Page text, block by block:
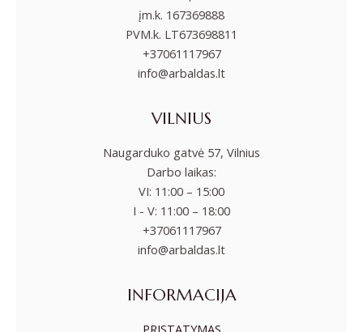
įm.k. 167369888
PVM.k. LT673698811
+37061117967
info@arbaldas.lt
VILNIUS
Naugarduko gatvė 57, Vilnius
Darbo laikas:
VI: 11:00 – 15:00
I - V: 11:00 – 18:00
+37061117967
info@arbaldas.lt
INFORMACIJA